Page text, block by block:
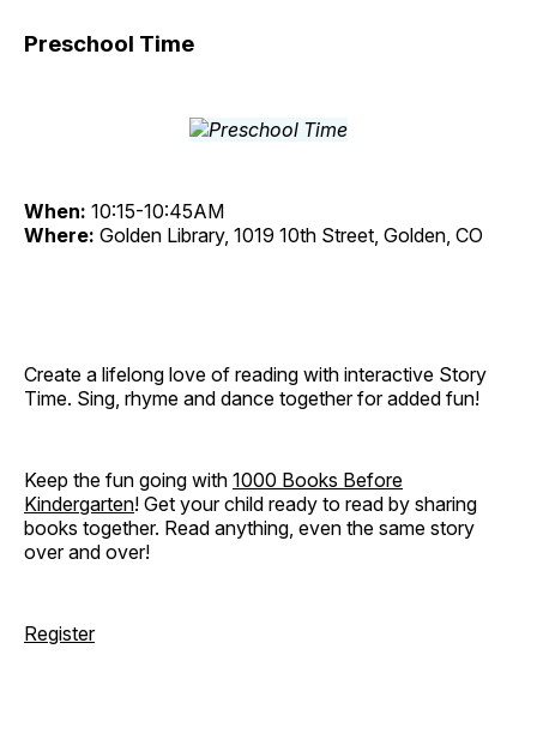
Preschool Time
When: 10:15-10:45AM
Where: Golden Library, 1019 10th Street, Golden, CO
Create a lifelong love of reading with interactive Story
Time. Sing, rhyme and dance together for added fun!
Keep the fun going with 1000 Books Before
Kindergarten! Get your child ready to read by sharing
books together. Read anything, even the same story
over and over!
Register